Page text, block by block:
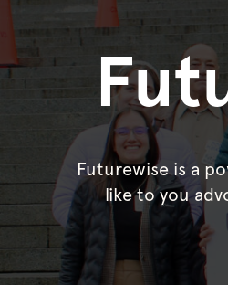
Futurewise is a
like to you